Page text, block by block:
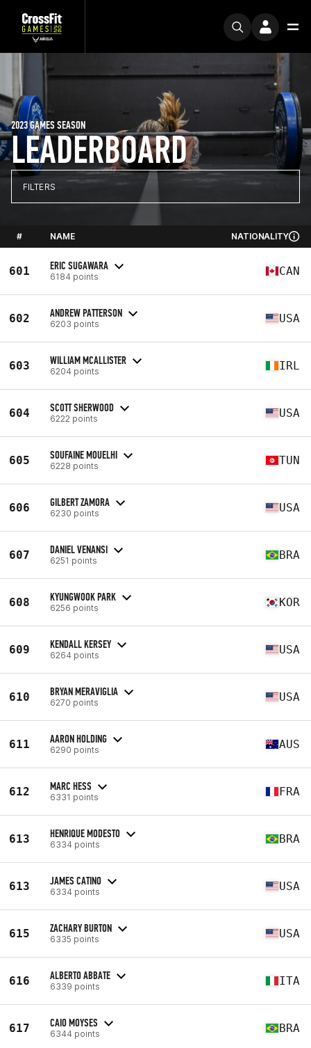
LEADERBOARD
2023 GAMES SEASON
FILTERS
# NAME NATIONALITY
601 ERIC SUGAWARA
6184 points CAN
602 ANDREW PATTERSON
6203 points USA
603 WILLIAM MCALLISTER
6204 points IRL
604 SCOTT SHERWOOD
6222 points USA
605 SOUFAINE MOUELHI
6228 points TUN
606 GILBERT ZAMORA
6230 points USA
607 DANIEL VENANSI
6251 points BRA
608 KYUNGWOOK PARK
6256 points KOR
609 KENDALL KERSEY
6264 points USA
610 BRYAN MERAVIGLIA
6270 points USA
611 AARON HOLDING
6290 points AUS
612 MARC HESS
6331 points FRA
613 HENRIQUE MODESTO
6334 points BRA
613 JAMES CATINO
6334 points USA
615 ZACHARY BURTON
6335 points USA
616 ALBERTO ABBATE
6339 points ITA
617 CAIO MOYSES
6344 points BRA